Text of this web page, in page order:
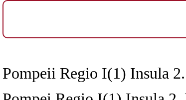
Pompeii Regio I(1) Insula